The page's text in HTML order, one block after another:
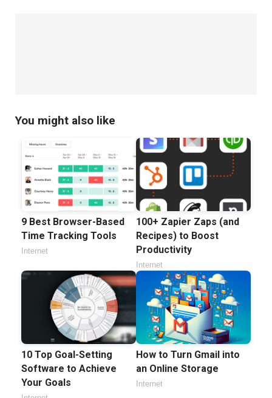
You might also like
9 Best Browser-Based
Time Tracking Tools
Internet
100+ Zapier Zaps (and
Recipes) to Boost
Productivity
Internet
10 Top Goal-Setting
Software to Achieve
Your Goals
How to Turn Gmail into
an Online Storage
Internet